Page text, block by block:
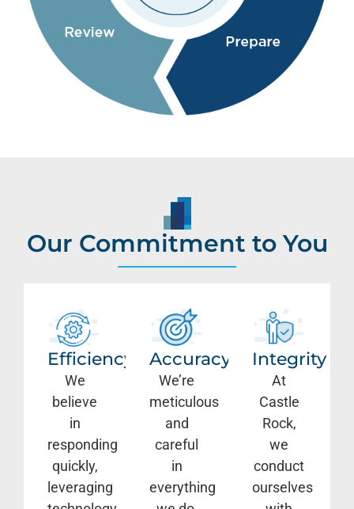
Our Commitment to You
Efficiency
We
believe
in
responding
quickly,
leveraging
Accuracy
We’re
meticulous
and
careful
in
everything
Integrity
At
Castle
Rock,
we
conduct
ourselves